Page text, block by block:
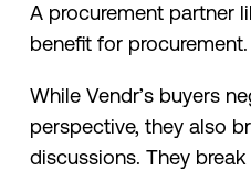
A procurement partner
benefit for procurement.
While Vendr’s buyers
perspective, they also
discussions. They